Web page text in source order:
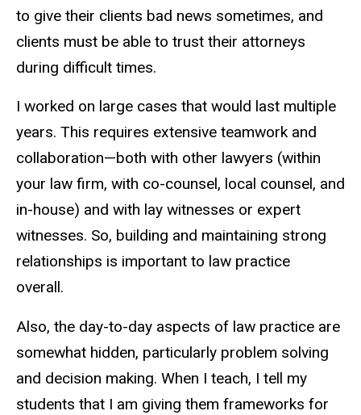
to give their clients bad news sometimes, and
clients must be able to trust their attorneys
during difficult times.
I worked on large cases that would last multiple
years. This requires extensive teamwork and
collaboration—both with other lawyers (within
your law firm, with co-counsel, local counsel, and
in-house) and with lay witnesses or expert
witnesses. So, building and maintaining strong
relationships is important to law practice
overall.
Also, the day-to-day aspects of law practice are
somewhat hidden, particularly problem solving
and decision making. When I teach, I tell my
students that I am giving them frameworks for